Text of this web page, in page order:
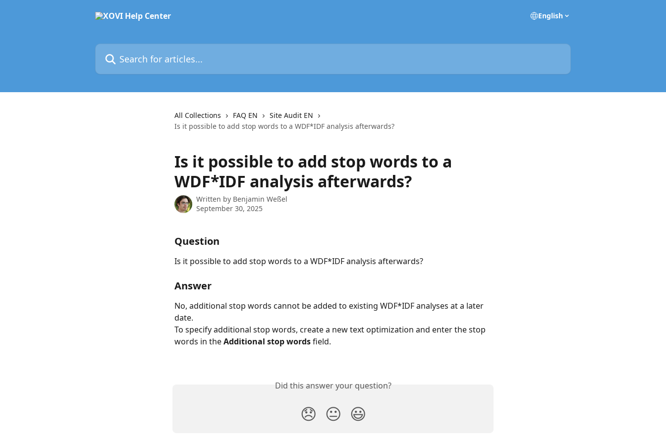
English
Search for articles...
All Collections FAQ EN
Site Audit EN
Is it possible to add stop words to a WDF*IDF analysis afterwards?
Is it possible to add stop words to a
WDF*IDF analysis afterwards?
Written by Benjamin Weßel
September 30, 2025
Question
Is it possible to add stop words to a WDF*IDF analysis afterwards?
Answer
No, additional stop words cannot be added to existing WDF*IDF analyses at a later
date.
To specify additional stop words, create a new text optimization and enter the stop
words in the Additional stop words field.
Did this answer your question?
😞 😐 😃